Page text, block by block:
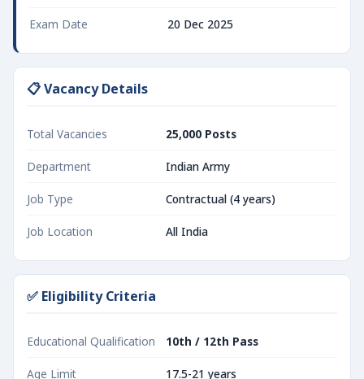
Exam Date 20 Dec 2025
📋 Vacancy Details
Total Vacancies 25,000 Posts
Department Indian Army
Job Type Contractual (4 years)
Job Location All India
✅ Eligibility Criteria
Educational Qualification 10th / 12th Pass
Age Limit 17.5-21 years